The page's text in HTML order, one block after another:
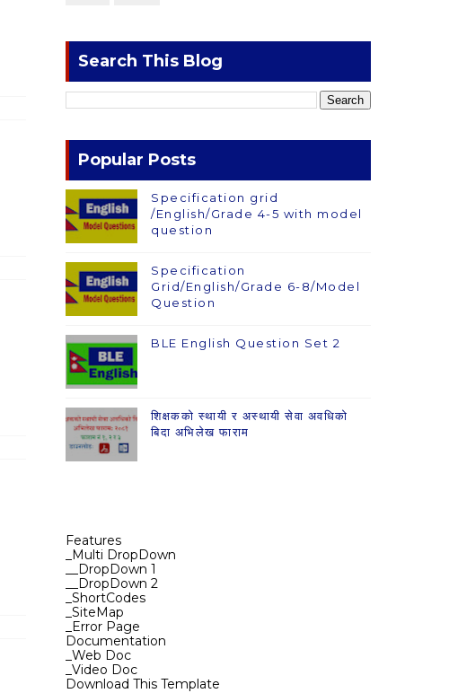
Search This Blog
Popular Posts
Specification grid
/English/Grade 4-5 with model
question
Specification
Grid/English/Grade 6-8/Model
Question
BLE English Question Set 2
शिक्षकको स्थायी र अस्थायी सेवा अवधिको
बिदा अभिलेख फाराम
Features
_Multi DropDown
__DropDown 1
__DropDown 2
_ShortCodes
_SiteMap
_Error Page
Documentation
_Web Doc
_Video Doc
Download This Template